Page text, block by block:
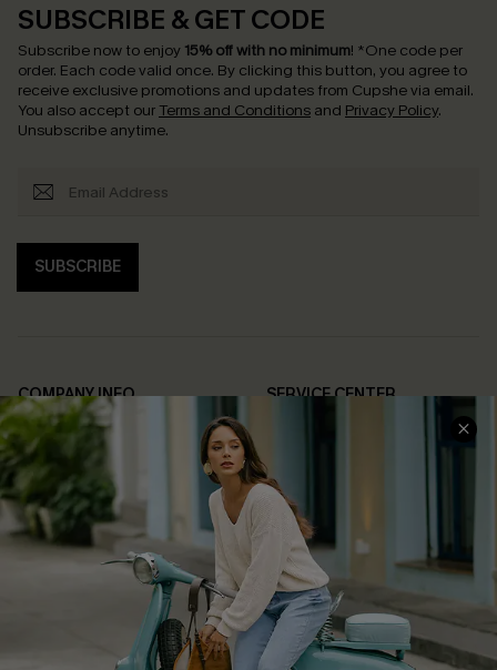
SUBSCRIBE & GET CODE
Subscribe now to enjoy 15% off with no minimum! *One code per
order. Each code valid once. By clicking this button, you agree to
receive exclusive promotions and updates from Cupshe via email.
You also accept our Terms and Conditions and Privacy Policy.
Unsubscribe anytime.
SUBSCRIBE
COMPANY INFO
About Us
Affiliate
Cupshe Supply Chain
SERVICE CENTER
FAQs
Return Policy
Shipping Info
Order Tracker
Start A Return
Size Measurement